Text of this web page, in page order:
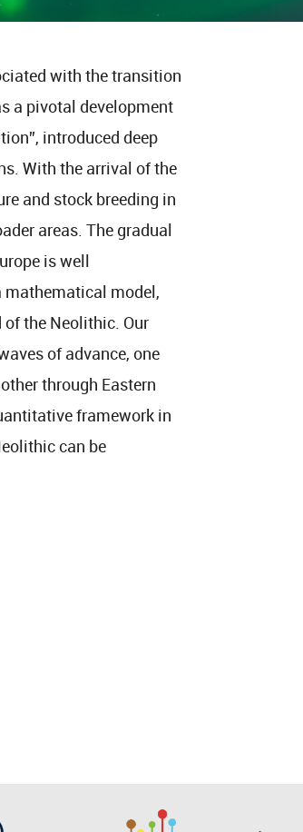
with the transition
a pivotal development
introduced deep
With the arrival of the
and stock breeding in
areas. The gradual
is well
mathematical model,
the Neolithic. Our
of advance, one
through Eastern
framework in
can be